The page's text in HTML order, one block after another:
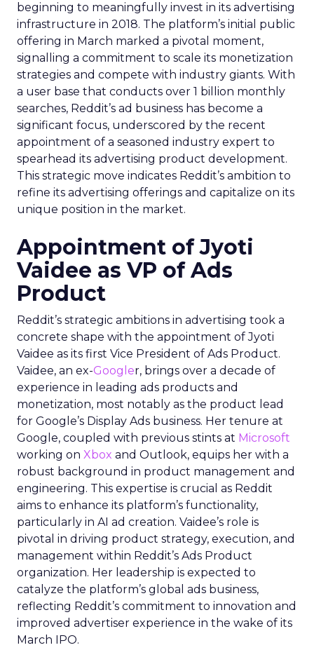
beginning to meaningfully invest in its advertising
infrastructure in 2018. The platform’s initial public
offering in March marked a pivotal moment,
signalling a commitment to scale its monetization
strategies and compete with industry giants. With
a user base that conducts over 1 billion monthly
searches, Reddit’s ad business has become a
significant focus, underscored by the recent
appointment of a seasoned industry expert to
spearhead its advertising product development.
This strategic move indicates Reddit’s ambition to
refine its advertising offerings and capitalize on its
unique position in the market.
Appointment of Jyoti
Vaidee as VP of Ads
Product
Reddit’s strategic ambitions in advertising took a
concrete shape with the appointment of Jyoti
Vaidee as its first Vice President of Ads Product.
Vaidee, an ex-Googler, brings over a decade of
experience in leading ads products and
monetization, most notably as the product lead
for Google’s Display Ads business. Her tenure at
Google, coupled with previous stints at Microsoft
working on Xbox and Outlook, equips her with a
robust background in product management and
engineering. This expertise is crucial as Reddit
aims to enhance its platform’s functionality,
particularly in AI ad creation. Vaidee’s role is
pivotal in driving product strategy, execution, and
management within Reddit’s Ads Product
organization. Her leadership is expected to
catalyze the platform’s global ads business,
reflecting Reddit’s commitment to innovation and
improved advertiser experience in the wake of its
March IPO.